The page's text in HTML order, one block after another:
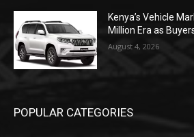
Kenya’s Vehicle
Million Era as
August 4, 2026
POPULAR CATEGORIES